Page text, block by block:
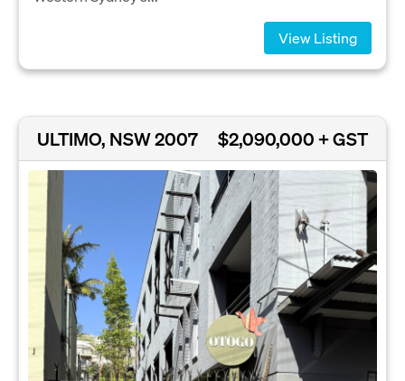
View Listing
ULTIMO, NSW 2007 $2,090,000 + GST